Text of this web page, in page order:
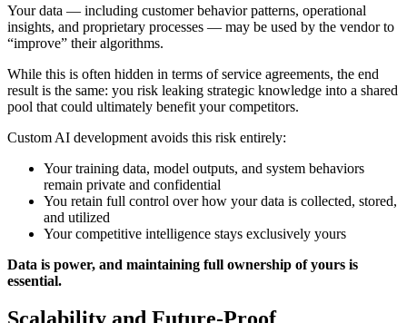
Your data — including customer behavior patterns, operational
insights, and proprietary processes — may be used by the vendor to
“improve” their algorithms.
While this is often hidden in terms of service agreements, the end
result is the same: you risk leaking strategic knowledge into a shared
pool that could ultimately benefit your competitors.
Custom AI development avoids this risk entirely:
Your training data, model outputs, and system behaviors
remain private and confidential
You retain full control over how your data is collected, stored,
and utilized
Your competitive intelligence stays exclusively yours
Data is power, and maintaining full ownership of yours is
essential.